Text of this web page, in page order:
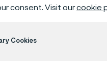
Alleima® High-
stainless steel,
devices.
consent. Visit ourcookie
Cookies